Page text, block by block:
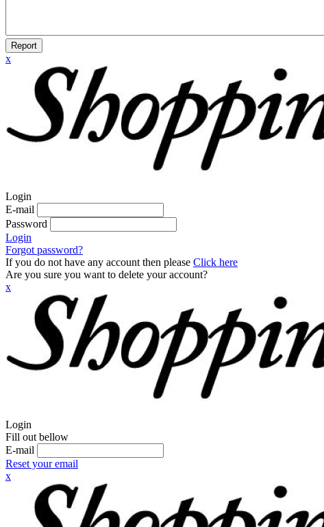
Report
x
Login
E-mail
Password
Login
Forgot password?
If you do not have any account then please Click here
Are you sure you want to delete your account?
x
Login
Fill out bellow
E-mail
Reset your email
x